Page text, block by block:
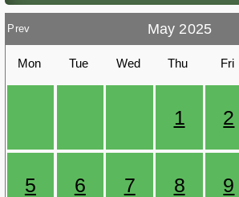
Prev May 2025
Mon Tue Wed Thu Fri
1 2
5 6 7 8 9